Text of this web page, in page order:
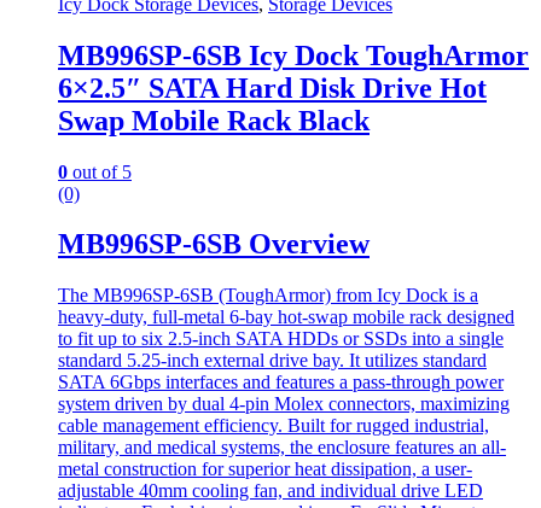
MB996SP-6SB Icy Dock ToughArmor
6×2.5″ SATA Hard Disk Drive Hot
Swap Mobile Rack Black
0 out of 5
(0)
MB996SP-6SB Overview
The MB996SP-6SB (ToughArmor) from Icy Dock is a
heavy-duty, full-metal 6-bay hot-swap mobile rack designed
to fit up to six 2.5-inch SATA HDDs or SSDs into a single
standard 5.25-inch external drive bay. It utilizes standard
SATA 6Gbps interfaces and features a pass-through power
system driven by dual 4-pin Molex connectors, maximizing
cable management efficiency. Built for rugged industrial,
military, and medical systems, the enclosure features an all-
metal construction for superior heat dissipation, a user-
adjustable 40mm cooling fan, and individual drive LED